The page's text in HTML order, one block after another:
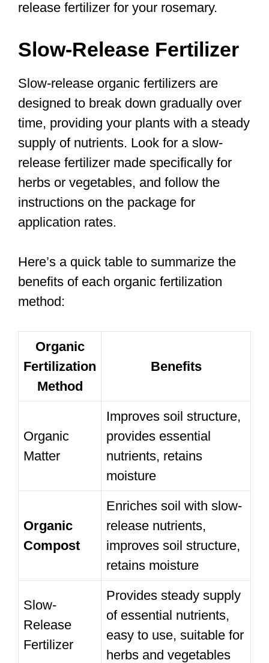
release fertilizer for your rosemary.
Slow-Release Fertilizer
Slow-release organic fertilizers are
designed to break down gradually over
time, providing your plants with a steady
supply of nutrients. Look for a slow-
release fertilizer made specifically for
herbs or vegetables, and follow the
instructions on the package for
application rates.
Here’s a quick table to summarize the
benefits of each organic fertilization
method:
Organic
Fertilization
Method
Benefits
Organic
Matter
Improves soil structure,
provides essential
nutrients, retains
moisture
Organic
Compost
Enriches soil with slow-
release nutrients,
improves soil structure,
retains moisture
Slow-
Release
Fertilizer
Provides steady supply
of essential nutrients,
easy to use, suitable for
herbs and vegetables